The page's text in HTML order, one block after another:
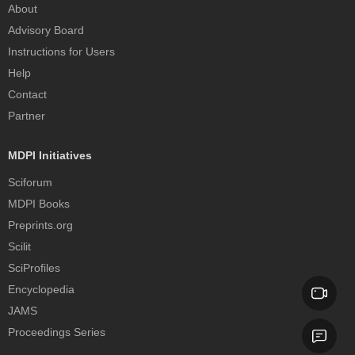
About
Advisory Board
Instructions for Users
Help
Contact
Partner
MDPI Initiatives
Sciforum
MDPI Books
Preprints.org
Scilit
SciProfiles
Encyclopedia
JAMS
Proceedings Series